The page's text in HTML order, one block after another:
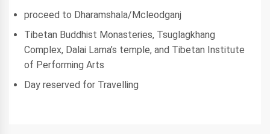
proceed to Dharamshala/Mcleodganj
Tibetan Buddhist Monasteries, Tsuglagkhang
Complex, Dalai Lama’s temple, and Tibetan Institute
of Performing Arts
Day reserved for Travelling